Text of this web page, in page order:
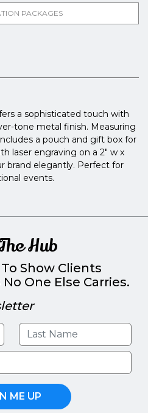
PACKAGES
a sophisticated touch with
tone metal finish. Measuring
a pouch and gift box for
laser engraving on a 2" w x
brand elegantly. Perfect for
events.
Hub
Show Clients
One Else Carries.
ME UP